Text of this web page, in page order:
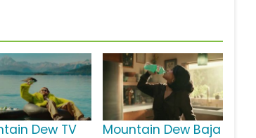
Dew TV
Mountain Dew Baja